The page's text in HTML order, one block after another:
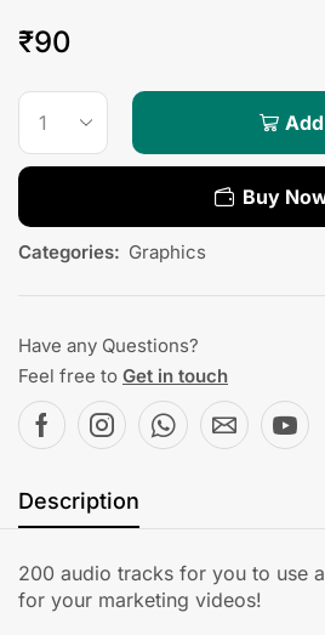
₹90
Buy
Categories: Graphics
Have any Questions?
Feel free to Get in touch
Description
200 audio tracks for you to use
for your marketing videos!